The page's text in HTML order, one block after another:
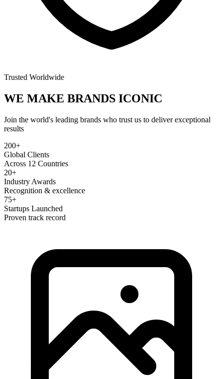
Trusted Worldwide
WE MAKE BRANDS ICONIC
Join the world's leading brands who trust us to deliver exceptional
results
200+
Global Clients
Across 12 Countries
20+
Industry Awards
Recognition & excellence
75+
Startups Launched
Proven track record